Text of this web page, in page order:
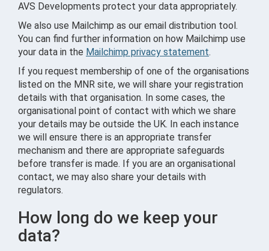
AVS Developments protect your data appropriately.
We also use Mailchimp as our email distribution tool.
You can find further information on how Mailchimp use
your data in the Mailchimp privacy statement.
If you request membership of one of the organisations
listed on the MNR site, we will share your registration
details with that organisation. In some cases, the
organisational point of contact with which we share
your details may be outside the UK. In each instance
we will ensure there is an appropriate transfer
mechanism and there are appropriate safeguards
before transfer is made. If you are an organisational
contact, we may also share your details with
regulators.
How long do we keep your
data?